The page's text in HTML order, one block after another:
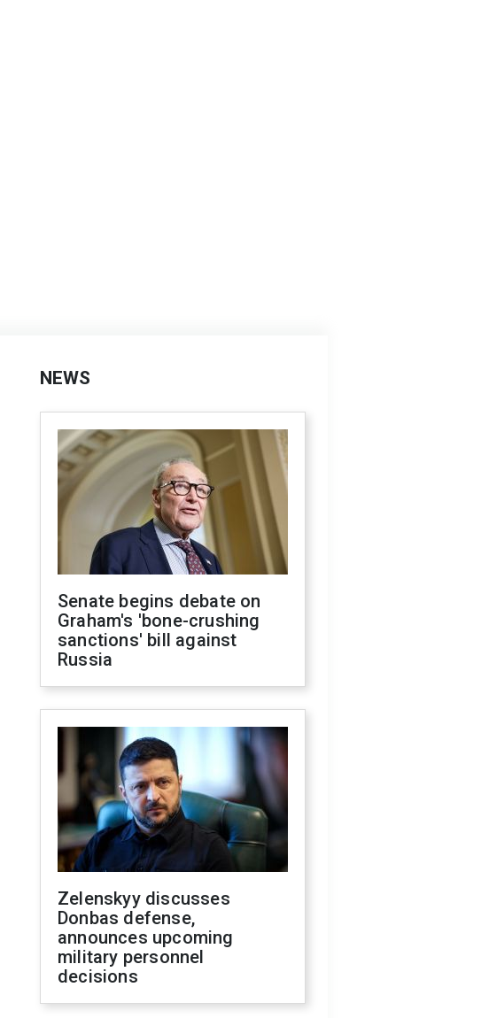
NEWS
Senate begins debate on
Graham's 'bone-crushing
sanctions' bill against
Russia
Zelenskyy discusses
Donbas defense,
announces upcoming
military personnel
decisions